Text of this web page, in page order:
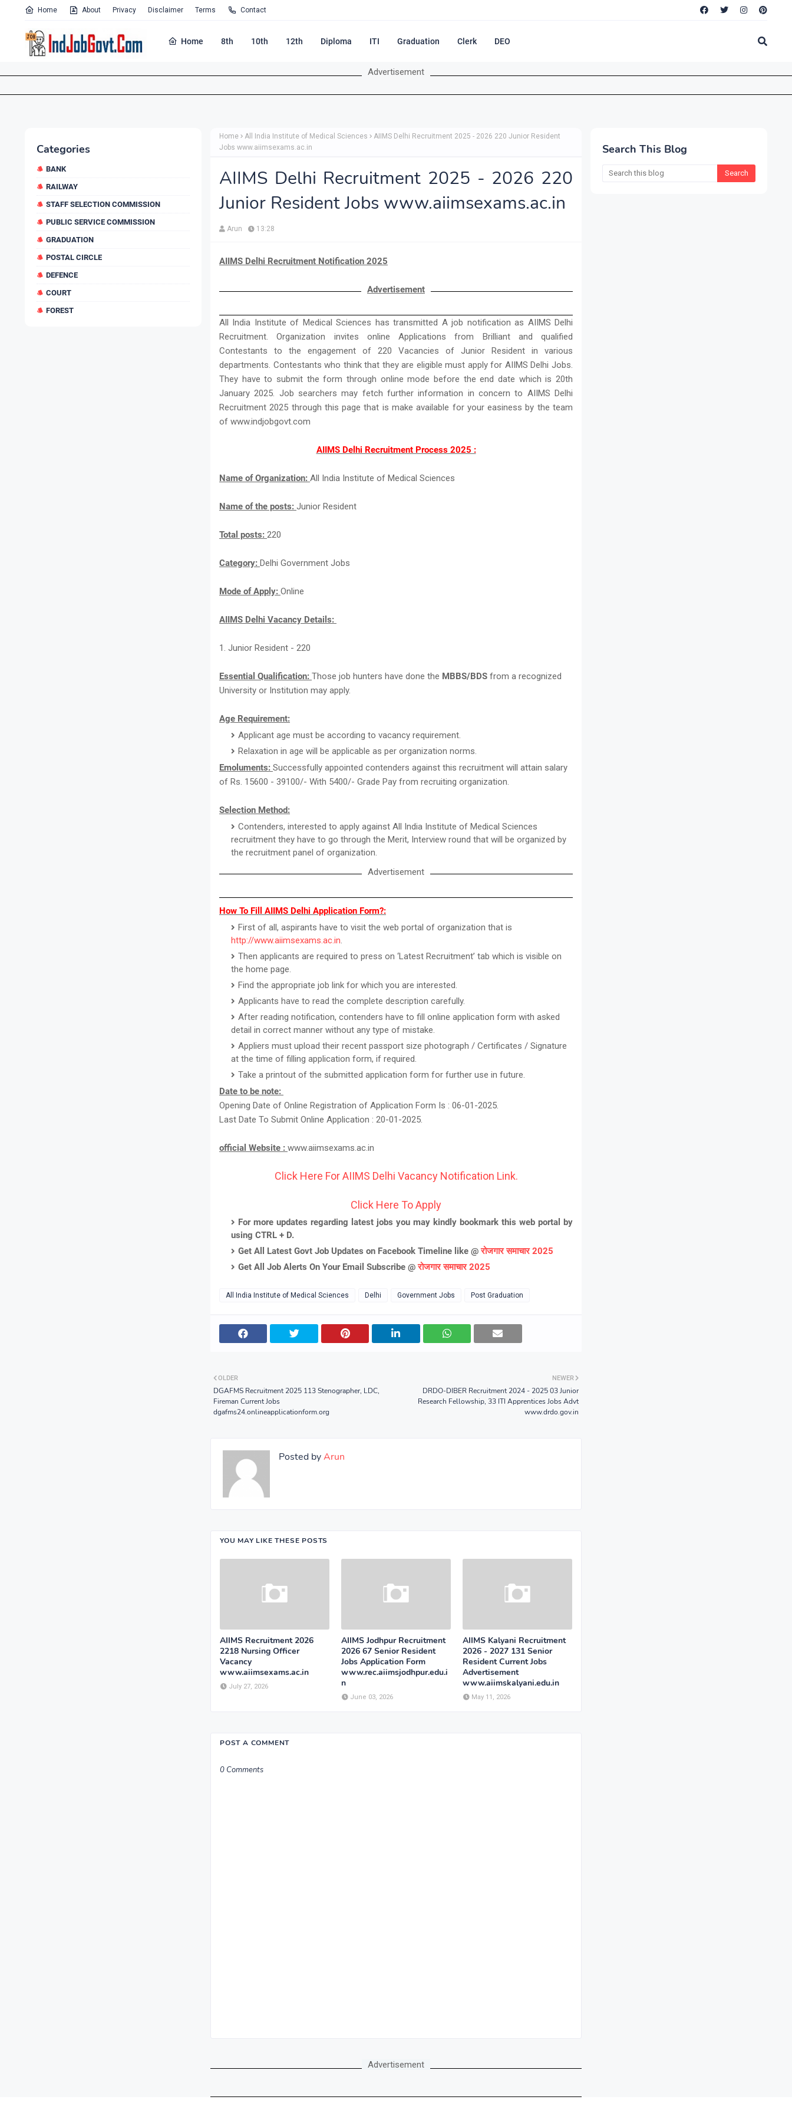
Home About Privacy Disclaimer Terms Contact
Home 8th 10th 12th Diploma ITI Graduation Clerk DEO
Advertisement
Categories
BANK
RAILWAY
STAFF SELECTION COMMISSION
PUBLIC SERVICE COMMISSION
GRADUATION
POSTAL CIRCLE
DEFENCE
COURT
FOREST
Home All India Institute of Medical Sciences
AIIMS Delhi Recruitment 2025 - 2026 220 Junior Resident
Jobs www.aiimsexams.ac.in
AIIMS Delhi Recruitment 2025 - 2026 220
Junior Resident Jobs www.aiimsexams.ac.in
Arun 13:28
AIIMS Delhi Recruitment Notification 2025
Advertisement
All India Institute of Medical Sciences has transmitted A job notification as AIIMS Delhi
Recruitment. Organization invites online Applications from Brilliant and qualified
Contestants to the engagement of 220 Vacancies of Junior Resident in various
departments. Contestants who think that they are eligible must apply for AIIMS Delhi Jobs.
They have to submit the form through online mode before the end date which is 20th
January 2025. Job searchers may fetch further information in concern to AIIMS Delhi
Recruitment 2025 through this page that is make available for your easiness by the team
of www.indjobgovt.com
AIIMS Delhi Recruitment Process 2025 :
Name of Organization: All India Institute of Medical Sciences
Name of the posts: Junior Resident
Total posts: 220
Category: Delhi Government Jobs
Mode of Apply: Online
AIIMS Delhi Vacancy Details:
1. Junior Resident - 220
Essential Qualification: Those job hunters have done the MBBS/BDS from a recognized
University or Institution may apply.
Age Requirement:
Applicant age must be according to vacancy requirement.
Relaxation in age will be applicable as per organization norms.
Emoluments: Successfully appointed contenders against this recruitment will attain salary
of Rs. 15600 - 39100/- With 5400/- Grade Pay from recruiting organization.
Selection Method:
Contenders, interested to apply against All India Institute of Medical Sciences
recruitment they have to go through the Merit, Interview round that will be organized by
the recruitment panel of organization.
Advertisement
How To Fill AIIMS Delhi Application Form?:
First of all, aspirants have to visit the web portal of organization that is
http://www.aiimsexams.ac.in.
Then applicants are required to press on ‘Latest Recruitment’ tab which is visible on
the home page.
Find the appropriate job link for which you are interested.
Applicants have to read the complete description carefully.
After reading notification, contenders have to fill online application form with asked
detail in correct manner without any type of mistake.
Appliers must upload their recent passport size photograph / Certificates / Signature
at the time of filling application form, if required.
Take a printout of the submitted application form for further use in future.
Date to be note:
Opening Date of Online Registration of Application Form Is : 06-01-2025.
Last Date To Submit Online Application : 20-01-2025.
official Website : www.aiimsexams.ac.in
Click Here For AIIMS Delhi Vacancy Notification Link.
Click Here To Apply
For more updates regarding latest jobs you may kindly bookmark this web portal by
using CTRL + D.
Get All Latest Govt Job Updates on Facebook Timeline like @रोजगार समाचार 2025
Get All Job Alerts On Your Email Subscribe @रोजगार समाचार 2025
All India Institute of Medical Sciences Delhi Government Jobs Post Graduation
NEWER
DRDO-DIBER Recruitment 2024 - 2025 03 Junior
Research Fellowship, 33 ITI Apprentices Jobs Advt
www.drdo.gov.in
OLDER
DGAFMS Recruitment 2025 113 Stenographer, LDC,
Fireman Current Jobs
dgafms24.onlineapplicationform.org
Posted byArun
YOU MAY LIKE THESE POSTS
AIIMS Recruitment 2026
2218 Nursing Officer
Vacancy
www.aiimsexams.ac.in
July 27, 2026
AIIMS Jodhpur Recruitment
2026 67 Senior Resident
Jobs Application Form
www.rec.aiimsjodhpur.edu.i
n
June 03, 2026
AIIMS Kalyani Recruitment
2026 - 2027 131 Senior
Resident Current Jobs
Advertisement
www.aiimskalyani.edu.in
May 11, 2026
POST A COMMENT
0 Comments
Advertisement
Search This Blog